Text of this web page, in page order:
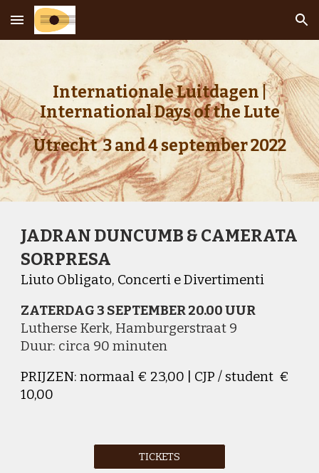
Skip to main content Skip to navigation
Internationale Luitdagen |
International Days of the Lute
Utrecht 3 and 4 september 2022
JADRAN DUNCUMB & CAMERATA
SORPRESA
Liuto Obligato, Concerti e Divertimenti
ZATERDAG 3 SEPTEMBER 20.00 UUR
Lutherse Kerk, Hamburgerstraat 9
Duur: circa 90 minuten
PRIJZEN: normaal € 23,00 | CJP / student €
10,00
TICKETS